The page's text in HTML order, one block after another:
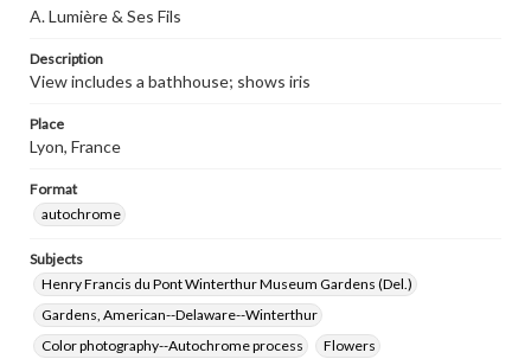
A. Lumière & Ses Fils
Description
View includes a bathhouse; shows iris
Place
Lyon, France
Format
autochrome
Subjects
Henry Francis du Pont Winterthur Museum Gardens (Del.)
Gardens, American--Delaware--Winterthur
Color photography--Autochrome process
Flowers